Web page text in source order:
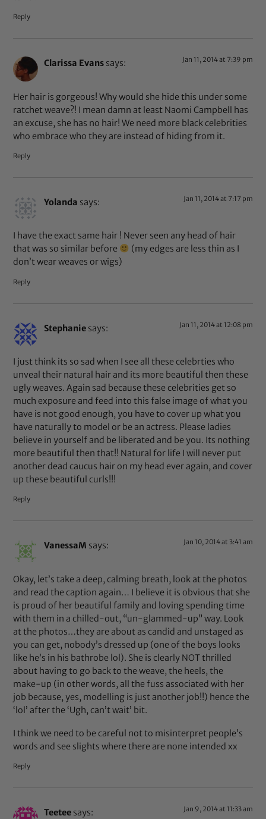
Reply
Clarissa Evans says: Jan 11, 2014 at 7:39 pm
Her hair is gorgeous! Why would she hide this under some
ratchet weave?! I mean damn at least Naomi Campbell has
an excuse, she has no hair! We need more black celebrities
who embrace who they are instead of hiding from it.
Reply
Yolanda says: Jan 11, 2014 at 7:17 pm
I have the exact same hair ! Never seen any head of hair
that was so similar before
(my edges are less thin as I
don’t wear weaves or wigs)
Reply
Stephanie says: Jan 11, 2014 at 12:08 pm
I just think its so sad when I see all these celebrties who
unveal their natural hair and its more beautiful then these
ugly weaves. Again sad because these celebrities get so
much exposure and feed into this false image of what you
have is not good enough, you have to cover up what you
have naturally to model or be an actress. Please ladies
believe in yourself and be liberated and be you. Its nothing
more beautiful then that!! Natural for life I will never put
another dead caucus hair on my head ever again, and cover
up these beautiful curls!!!
Reply
VanessaM says: Jan 10, 2014 at 3:41 am
Okay, let’s take a deep, calming breath, look at the photos
and read the caption again… I believe it is obvious that she
is proud of her beautiful family and loving spending time
with them in a chilled-out, “un-glammed-up” way. Look
at the photos…they are about as candid and unstaged as
you can get, nobody’s dressed up (one of the boys looks
like he’s in his bathrobe lol). She is clearly NOT thrilled
about having to go back to the weave, the heels, the
make-up (in other words, all the fuss associated with her
job because, yes, modelling is just another job!!) hence the
‘lol’ after the ‘Ugh, can’t wait’ bit.
I think we need to be careful not to misinterpret people’s
words and see slights where there are none intended xx
Reply
Teetee says: Jan 9, 2014 at 11:33 am